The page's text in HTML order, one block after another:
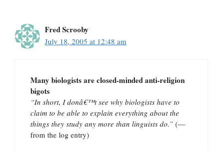
Fred Scrooby
July 18, 2005 at 12:48 am
Many biologists are closed-minded anti-religion
bigots
“In short, I donâ€™t see why biologists have to
claim to be able to explain everything about the
things they study any more than linguists do.” (—
from the log entry)